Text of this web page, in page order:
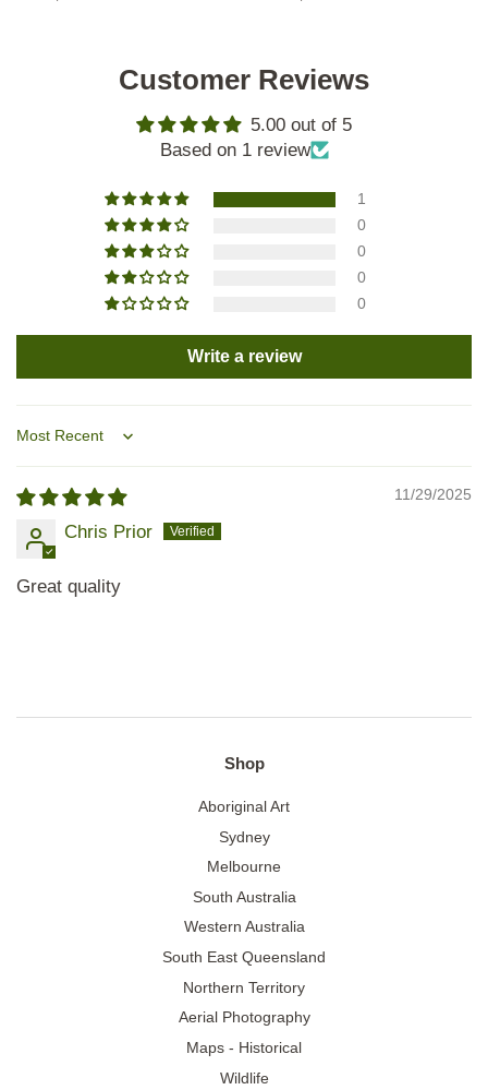
Customer Reviews
5.00 out of 5
Based on 1 review
1
0
0
0
0
Write a review
Sort by
11/29/2025
Chris Prior
Great quality
Shop
Aboriginal Art
Sydney
Melbourne
South Australia
Western Australia
South East Queensland
Northern Territory
Aerial Photography
Maps - Historical
Wildlife